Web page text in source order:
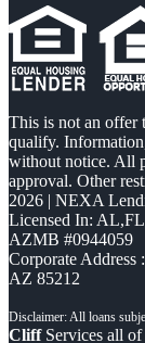
This is not an offer
qualify.
without notice. All
approval. Other
2026 | NEXA
Licensed In:
AZMB #0944059
Corporate Address
AZ 85212
CliffServices all of